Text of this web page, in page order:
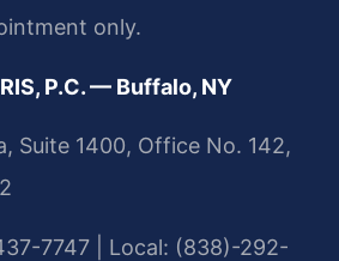
only.
P.C. — Buffalo, NY
Suite 1400, Office No. 142,
7747 | Local: (838)-292-